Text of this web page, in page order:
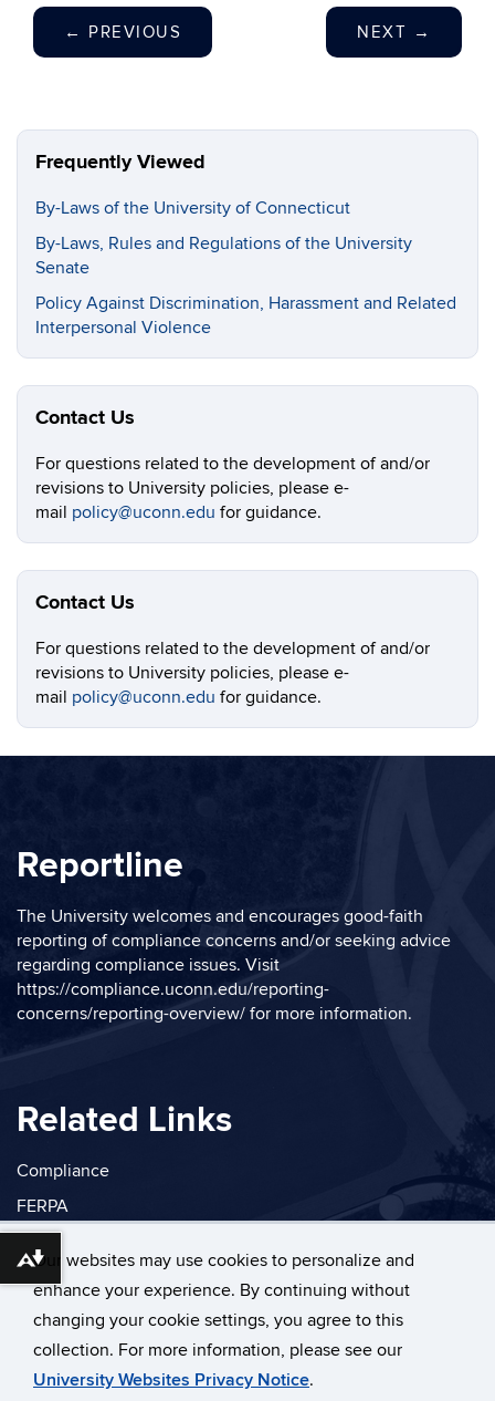
Our websites may use cookies to personalize and
enhance your experience. By continuing without
changing your cookie settings, you agree to this
collection. For more information, please see our
University Websites Privacy Notice.
← PREVIOUS NEXT →
Frequently Viewed
By-Laws of the University of Connecticut
By-Laws, Rules and Regulations of the University
Senate
Policy Against Discrimination, Harassment and Related
Interpersonal Violence
Contact Us
For questions related to the development of and/or
revisions to University policies, please e-
mail policy@uconn.edu for guidance.
Contact Us
For questions related to the development of and/or
revisions to University policies, please e-
mail policy@uconn.edu for guidance.
Reportline
The University welcomes and encourages good-faith
reporting of compliance concerns and/or seeking advice
regarding compliance issues. Visit
https://compliance.uconn.edu/reporting-
concerns/reporting-overview/ for more information.
Related Links
Compliance
FERPA
University of Connecticut
Download alternative formats ...